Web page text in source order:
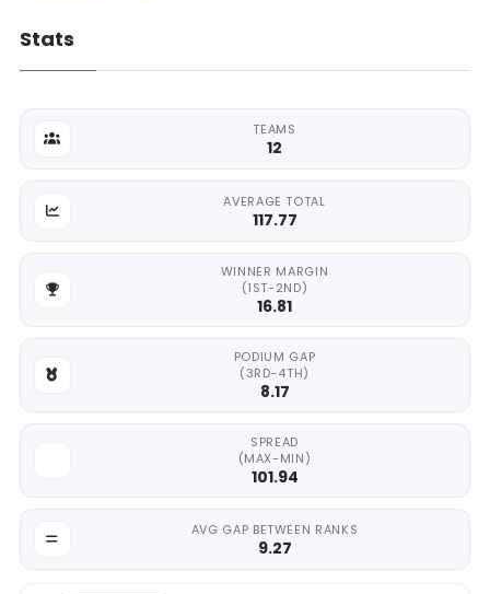
Stats
TEAMS
12
AVERAGE TOTAL
117.77
WINNER MARGIN
(1ST-2ND)
16.81
PODIUM GAP
(3RD-4TH)
8.17
SPREAD
(MAX-MIN)
101.94
AVG GAP BETWEEN RANKS
9.27